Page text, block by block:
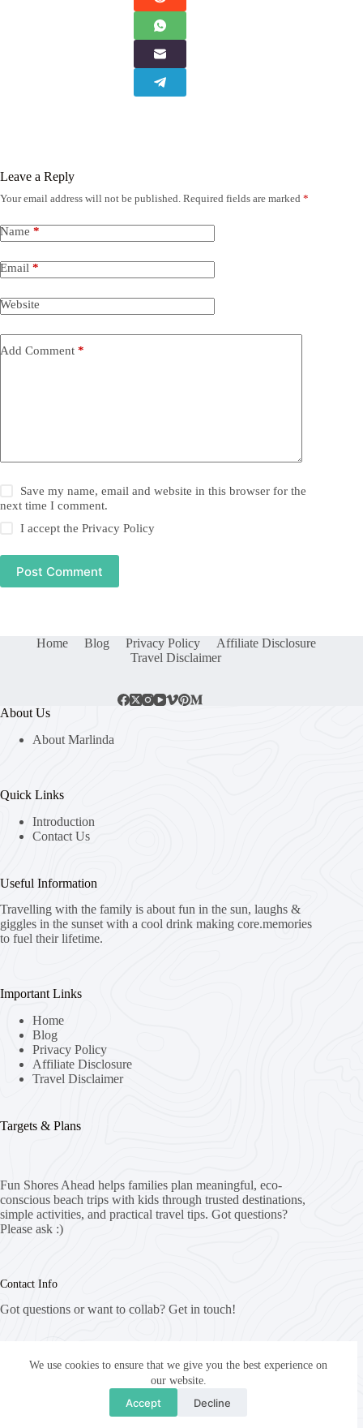
We use cookies to ensure that we give you the best experience on
our website.
Accept Decline
Leave a Reply
Your email address will not be published. Required fields are marked *
Name *
Email *
Website
Add Comment *
Save my name, email and website in this browser for the
next time I comment.
I accept thePrivacy Policy
Post Comment
Home Blog Privacy Policy
Affiliate Disclosure
Travel Disclaimer
About Us
About Marlinda
Quick Links
Introduction
Contact Us
Useful Information
Travelling with the family is about fun in the sun, laughs &
giggles in the sunset with a cool drink making core.memories
to fuel their lifetime.
Important Links
Home
Blog
Privacy Policy
Affiliate Disclosure
Travel Disclaimer
Targets & Plans
Fun Shores Ahead helps families plan meaningful, eco-
conscious beach trips with kids through trusted destinations,
simple activities, and practical travel tips. Got questions?
Please ask :)
Contact Info
Got questions or want to collab? Get in touch!
info@funshoresahead.com
Website:
funshoresahead.com